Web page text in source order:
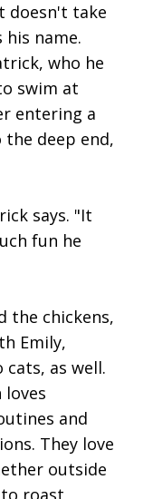
doesn't take
his name.
who he
swim at
entering a
deep end,
says. "It
fun he
the chickens,
Emily,
as well.
loves
and
They love
outside